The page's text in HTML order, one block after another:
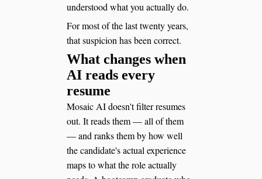
understood what you actually do.
For most of the last twenty years,
that suspicion has been correct.
What changes when
AI reads every
resume
Mosaic AI doesn't filter resumes
out. It reads them — all of them
— and ranks them by how well
the candidate's actual experience
maps to what the role actually